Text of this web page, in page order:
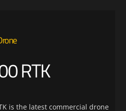
RTK
is the latest commercial drone